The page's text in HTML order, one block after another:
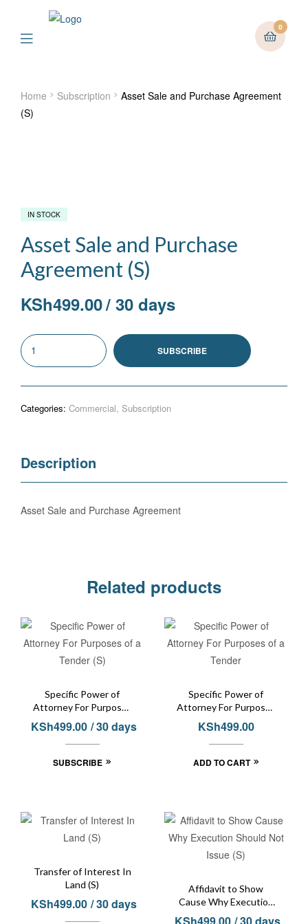
Menu
0
Home Subscription
Asset Sale and Purchase Agreement
(S)
IN STOCK
Asset Sale and Purchase
Agreement (S)
KSh499.00/ 30 days
Asset
Sale
Agreement
SUBSCRIBE
Categories: Commercial, Subscription
Description
Asset Sale and Purchase Agreement
Related products
Specific Power of
Attorney For Purposes
of a Tender (S)
KSh499.00 / 30 days
SUBSCRIBE
Specific Power of
Attorney For Purposes
of a Tender
KSh499.00
ADD TO CART
Transfer of Interest In
Land (S)
KSh499.00 / 30 days
Affidavit to Show
Cause Why Execution
Should Not Issue (S)